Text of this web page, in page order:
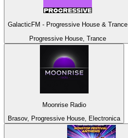
GalacticFM - Progressive House & Trance
Progressive House, Trance
Moonrise Radio
Brasov, Progressive House, Electronica